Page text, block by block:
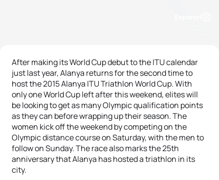
After making its World Cup debut to the ITU calendar
just last year, Alanya returns for the second time to
host the 2015 Alanya ITU Triathlon World Cup. With
only one World Cup left after this weekend, elites will
be looking to get as many Olympic qualification points
as they can before wrapping up their season. The
women kick off the weekend by competing on the
Olympic distance course on Saturday, with the men to
follow on Sunday. The race also marks the 25th
anniversary that Alanya has hosted a triathlon in its
city.